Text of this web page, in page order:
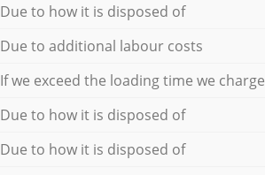
Due to how it is disposed of
Due to additional labour costs
If we exceed the loading time we charge
Due to how it is disposed of
Due to how it is disposed of